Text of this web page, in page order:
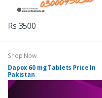
Rs 3500
Shop Now
Dapox 60 mg Tablets Price In
Pakistan